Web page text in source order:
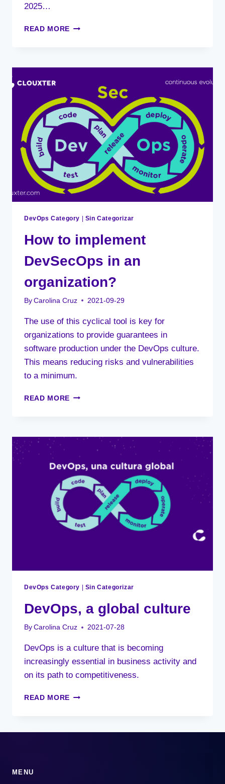
2025…
READ MORE DEVOPS,
IN
DevOps Category | Sin Categorizar
How to implement
DevSecOps in an
organization?
By Carolina Cruz 2021-09-29
The use of this cyclical tool is key for
organizations to provide guarantees in
software production under the DevOps culture.
This means reducing risks and vulnerabilities
to a minimum.
READ MORE HOW
IN
ORGANIZATION?
DevOps Category Sin Categorizar
DevOps, a global culture
By Carolina Cruz 2021-07-28
DevOps is a culture that is becoming
increasingly essential in business activity and
on its path to competitiveness.
READ MORE DEVOPS,
MENU